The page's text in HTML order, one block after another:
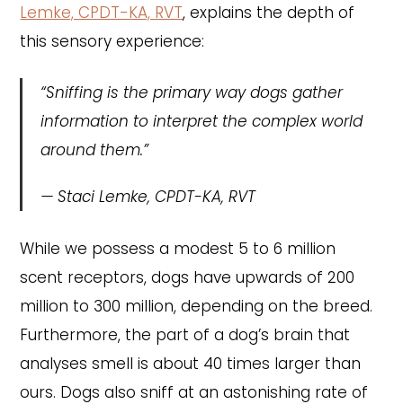
Lemke, CPDT-KA, RVT, explains the depth of
this sensory experience:
“Sniffing is the primary way dogs gather
information to interpret the complex world
around them.”
—Staci Lemke, CPDT-KA, RVT
While we possess a modest 5 to 6 million
scent receptors, dogs have upwards of 200
million to 300 million, depending on the breed.
Furthermore, the part of a dog’s brain that
analyses smell is about 40 times larger than
ours. Dogs also sniff at an astonishing rate of